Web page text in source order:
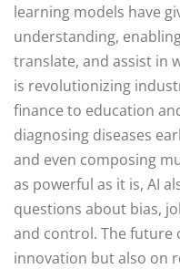
learning models have
understanding,
translate, and assist in
is revolutionizing
finance to education
diagnosing diseases
and even composing
as powerful as it is, AI
questions about bias,
and control. The future
innovation but also on